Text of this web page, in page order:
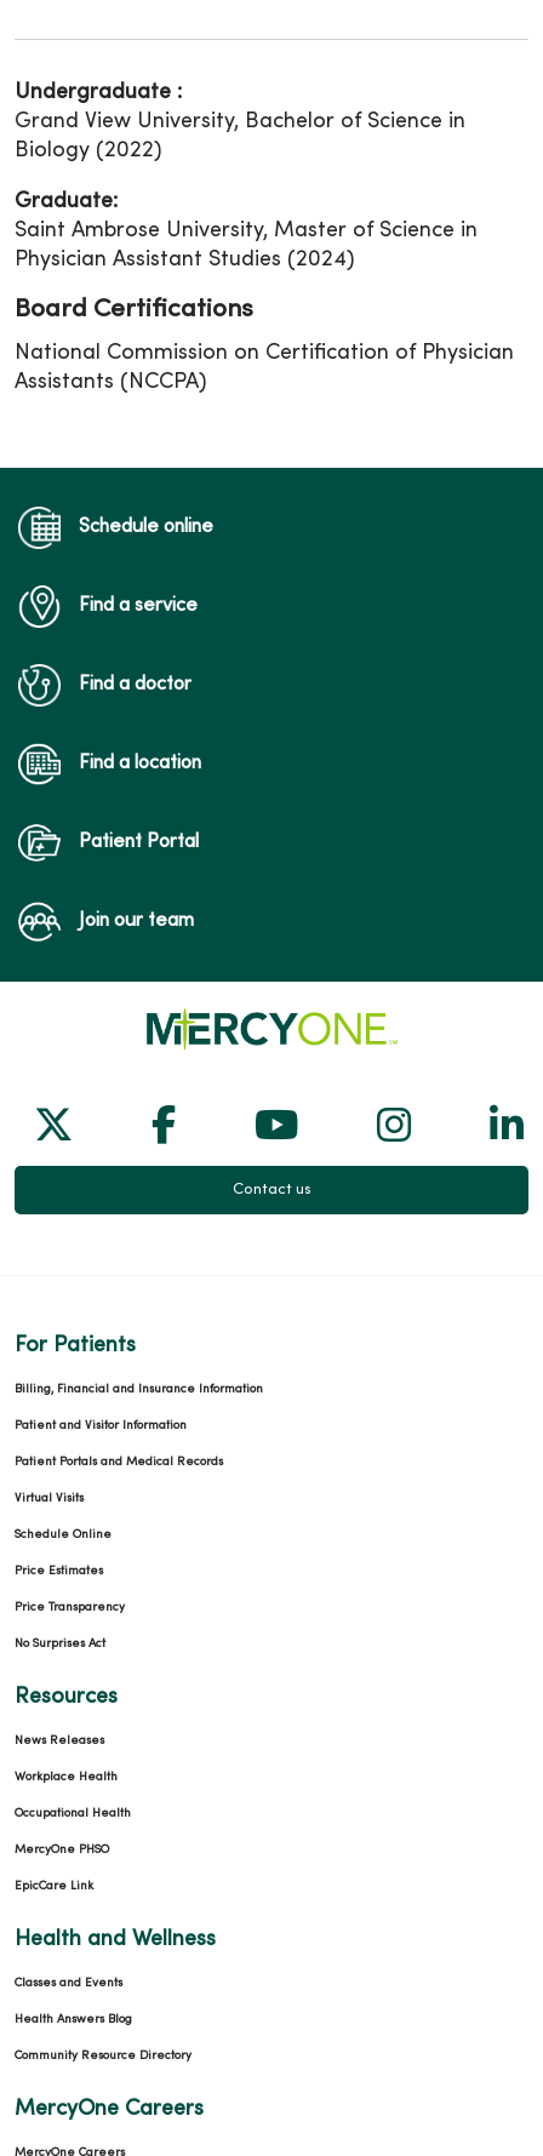
Undergraduate :
Grand View University, Bachelor of Science in
Biology (2022)
Graduate:
Saint Ambrose University, Master of Science in
Physician Assistant Studies (2024)
Board Certifications
National Commission on Certification of Physician
Assistants (NCCPA)
Schedule online
Find a service
Find a doctor
Find a location
Patient Portal
Join our team
Follow us on X
Follow us on Facebook
Follow us on
Follow
Contact us
For Patients
Billing, Financial and Insurance Information
Patient and Visitor Information
Patient Portals and Medical Records
Virtual Visits
Schedule Online
Price Estimates
Price Transparency
No Surprises Act
Resources
News Releases
Workplace Health
Occupational Health
MercyOne PHSO
EpicCare Link
Health and Wellness
Classes and Events
Health Answers Blog
Community Resource Directory
MercyOne Careers
MercyOne Careers